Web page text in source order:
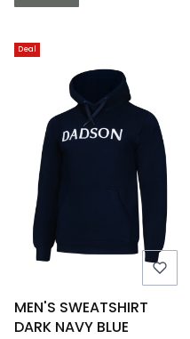
Deal
MEN'S SWEATSHIRT
DARK NAVY BLUE